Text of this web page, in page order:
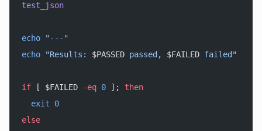
test_json
echo "---"
echo "Results: $PASSED passed, $FAILED failed"
if [ $FAILED -eq 0 ]; then
  exit
0
else